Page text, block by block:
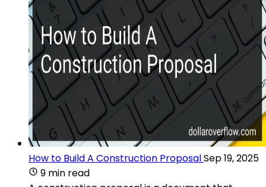
How to Build A Construction ProposalSep 19, 2025
9 min read